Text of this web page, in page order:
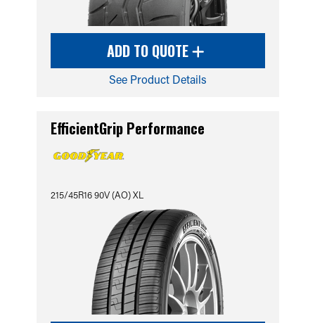
ADD TO QUOTE
See Product Details
EfficientGrip Performance
215/45R16 90V (AO) XL